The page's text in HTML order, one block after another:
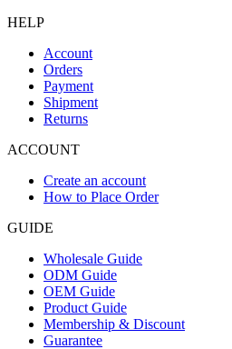
HELP
Account
Orders
Payment
Shipment
Returns
ACCOUNT
Create an account
How to Place Order
GUIDE
Wholesale Guide
ODM Guide
OEM Guide
Product Guide
Membership & Discount
Guarantee